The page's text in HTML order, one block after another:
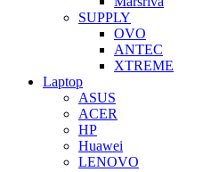
SUPPLY
OVO
ANTEC
XTREME
Laptop
ASUS
ACER
HP
Huawei
LENOVO